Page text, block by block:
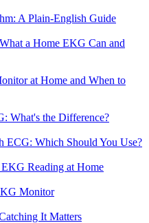
A Plain-English Guide
a Home EKG Can and
at Home and When to
What's the Difference?
ECG: Which Should You Use?
Reading at Home
Monitor
It Matters